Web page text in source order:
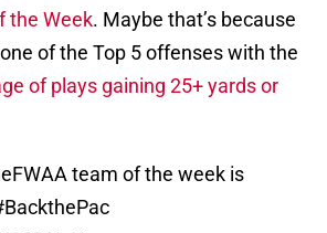
the Week. Maybe that’s because
of the Top 5 offenses with the
of plays gaining 25+ yards or
team of the week is